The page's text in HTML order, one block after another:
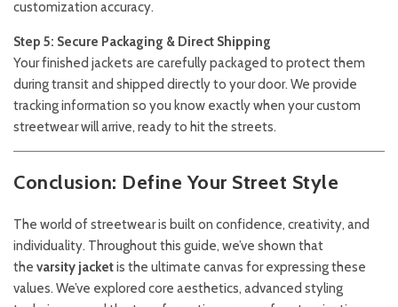
customization accuracy.
Step 5: Secure Packaging & Direct Shipping
Your finished jackets are carefully packaged to protect them
during transit and shipped directly to your door. We provide
tracking information so you know exactly when your custom
streetwear will arrive, ready to hit the streets.
Conclusion: Define Your Street Style
The world of streetwear is built on confidence, creativity, and
individuality. Throughout this guide, we’ve shown that
the varsity jacketis the ultimate canvas for expressing these
values. We’ve explored core aesthetics, advanced styling